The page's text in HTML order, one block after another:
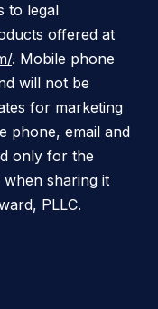
to legal
offered at
. Mobile phone
will not be
for marketing
phone, email and
only for the
sharing it
PLLC.